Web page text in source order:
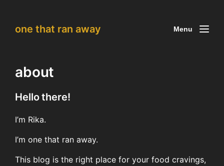
one that ran away Menu
about
Hello there!
I’m Rika.
I’m one that ran away.
This blog is the right place for your food cravings,